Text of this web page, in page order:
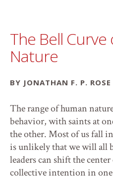
The Bell
Nature
BY JONATHAN F. P. ROSE
The range of human
behavior, with saints at
the other. Most of us fall
is unlikely that we will all
leaders can shift the
collective intention in